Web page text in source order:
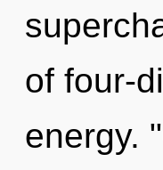
of four-
energy.